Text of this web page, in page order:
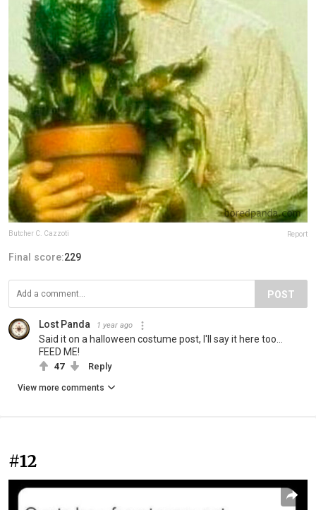
Butcher C. Cazzoti Report
Final score:229
POST
Lost Panda 1 year ago
Said it on a halloween costume post, I'll say it here too...
FEED ME!
47 Reply
View more comments
#12